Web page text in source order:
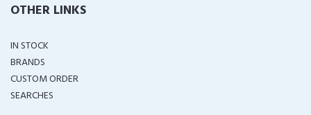
OTHER LINKS
IN STOCK
BRANDS
CUSTOM ORDER
SEARCHES